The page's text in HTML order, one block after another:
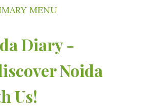
MENU
Diary -
Noida
Us!